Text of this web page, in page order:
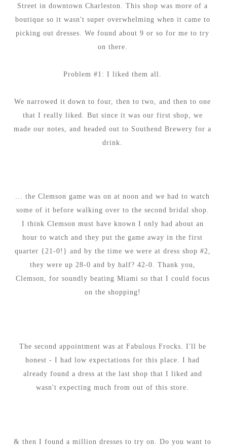
Street in downtown Charleston. This shop was more of a
boutique so it wasn't super overwhelming when it came to
picking out dresses. We found about 9 or so for me to try
on there.
Problem #1: I liked them all.
We narrowed it down to four, then to two, and then to one
that I really liked. But since it was our first shop, we
made our notes, and headed out to Southend Brewery for a
drink.
... the Clemson game was on at noon and we had to watch
some of it before walking over to the second bridal shop.
I think Clemson must have known I only had about an
hour to watch and they put the game away in the first
quarter {21-0!} and by the time we were at dress shop #2,
they were up 28-0 and by half? 42-0. Thank you,
Clemson, for soundly beating Miami so that I could focus
on the shopping!
The second appointment was at Fabulous Frocks. I'll be
honest - I had low expectations for this place. I had
already found a dress at the last shop that I liked and
wasn't expecting much from out of this store.
& then I found a million dresses to try on. Do you want to